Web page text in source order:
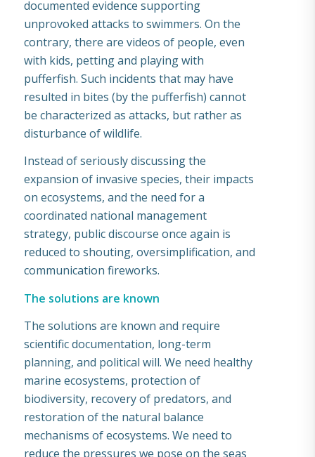
documented evidence supporting
unprovoked attacks to swimmers. On the
contrary, there are videos of people, even
with kids, petting and playing with
pufferfish. Such incidents that may have
resulted in bites (by the pufferfish) cannot
be characterized as attacks, but rather as
disturbance of wildlife.
Instead of seriously discussing the
expansion of invasive species, their impacts
on ecosystems, and the need for a
coordinated national management
strategy, public discourse once again is
reduced to shouting, oversimplification, and
communication fireworks.
The solutions are known
The solutions are known and require
scientific documentation, long-term
planning, and political will. We need healthy
marine ecosystems, protection of
biodiversity, recovery of predators, and
restoration of the natural balance
mechanisms of ecosystems. We need to
reduce the pressures we pose on the seas